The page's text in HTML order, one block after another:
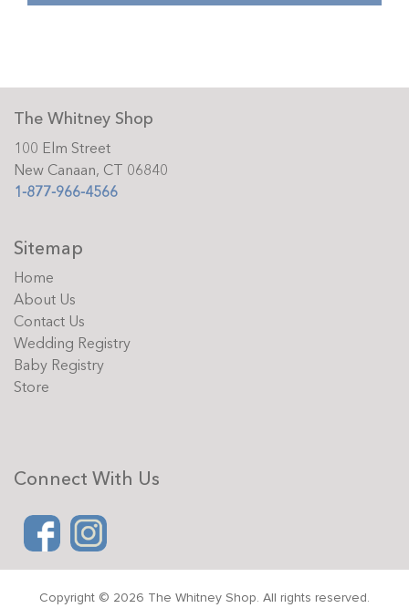
The Whitney Shop
100 Elm Street
New Canaan, CT 06840
1-877-966-4566
Sitemap
Home
About Us
Contact Us
Wedding Registry
Baby Registry
Store
Connect With Us
Copyright © 2026 The Whitney Shop. All rights reserved.